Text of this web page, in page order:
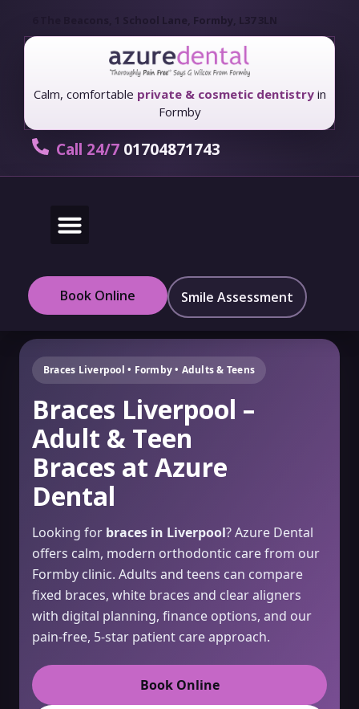
6 The Beacons, 1 School Lane, Formby, L37 3LN
Calm, comfortable private & cosmetic dentistryin
Formby
Call 24/7 01704871743
Book Online Smile Assessment
Braces Liverpool • Formby • Adults & Teens
Braces Liverpool –
Adult & Teen
Braces at Azure
Dental
Looking for braces in Liverpool? Azure Dental
offers calm, modern orthodontic care from our
Formby clinic. Adults and teens can compare
fixed braces, white braces and clear aligners
with digital planning, finance options, and our
pain-free, 5-star patient care approach.
Book Online